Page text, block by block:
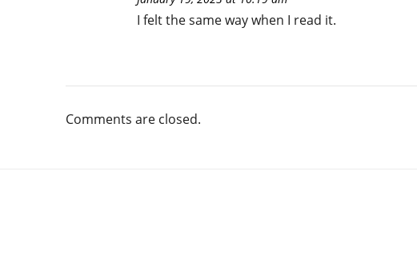
I felt the same way when I read it.
Comments are closed.